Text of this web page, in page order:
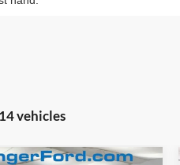
vehicles